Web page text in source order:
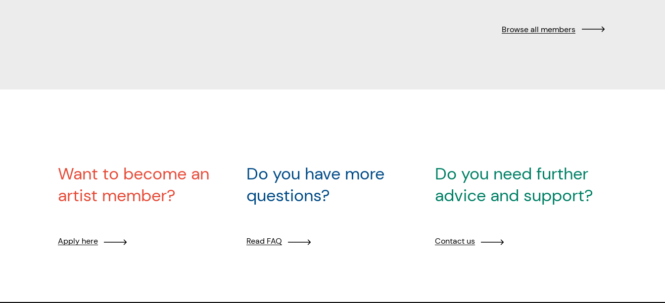
Browse all members
Want to become an
artist member?
Apply here
Do you have more
questions?
Read FAQ
Do you need further
advice and support?
Contact us